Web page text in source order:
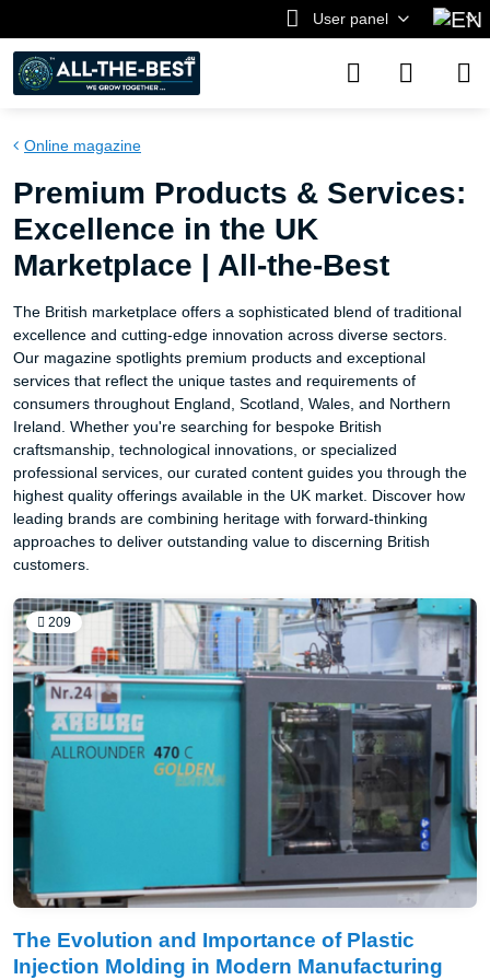
User panel
Online magazine
Premium Products & Services:
Excellence in the UK
Marketplace | All-the-Best
The British marketplace offers a sophisticated blend of traditional
excellence and cutting-edge innovation across diverse sectors.
Our magazine spotlights premium products and exceptional
services that reflect the unique tastes and requirements of
consumers throughout England, Scotland, Wales, and Northern
Ireland. Whether you're searching for bespoke British
craftsmanship, technological innovations, or specialized
professional services, our curated content guides you through the
highest quality offerings available in the UK market. Discover how
leading brands are combining heritage with forward-thinking
approaches to deliver outstanding value to discerning British
customers.
209
The Evolution and Importance of Plastic
Injection Molding in Modern Manufacturing